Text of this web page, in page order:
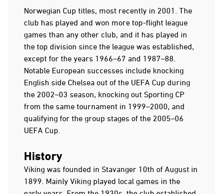
Norwegian Cup titles, most recently in 2001. The
club has played and won more top-flight league
games than any other club, and it has played in
the top division since the league was established,
except for the years 1966–67 and 1987–88.
Notable European successes include knocking
English side Chelsea out of the UEFA Cup during
the 2002–03 season, knocking out Sporting CP
from the same tournament in 1999–2000, and
qualifying for the group stages of the 2005–06
UEFA Cup.
History
Viking was founded in Stavanger 10th of August in
1899. Mainly Viking played local games in the